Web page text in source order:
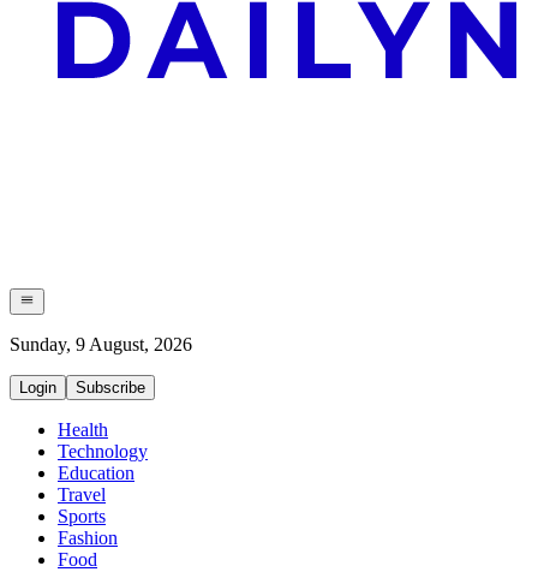
Sunday, 9 August, 2026
Login Subscribe
Health
Technology
Education
Travel
Sports
Fashion
Food